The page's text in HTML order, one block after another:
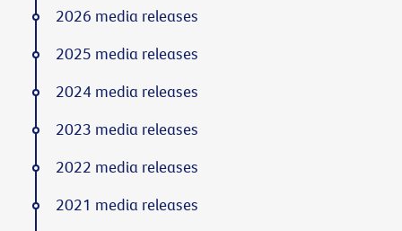
2026 media releases
2025 media releases
2024 media releases
2023 media releases
2022 media releases
2021 media releases